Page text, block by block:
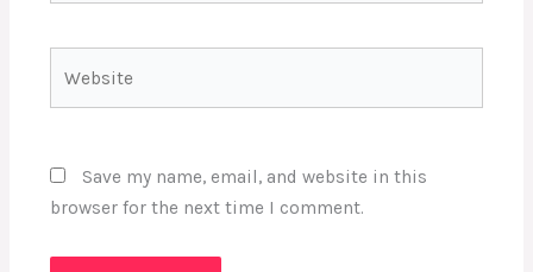
Save my name, email, and website in this
browser for the next time I comment.